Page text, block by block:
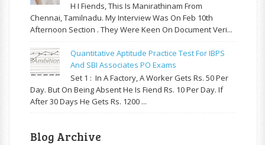
H I Fiends, This Is Manirathinam From
Chennai, Tamilnadu. My Interview Was On Feb 10th
Afternoon Section . They Were Keen On Document Veri...
Quantitative Aptitude Practice Test For IBPS
And SBI Associates PO Exams
Set 1 : In A Factory, A Worker Gets Rs. 50 Per
Day. But On Being Absent He Is Fiend Rs. 10 Per Day. If
After 30 Days He Gets Rs. 1200 ...
Blog Archive